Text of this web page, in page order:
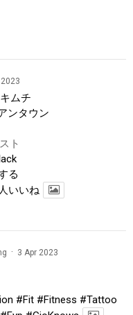
ムチ
ンタウン
ト
る
いいね
· 3 Apr 2023
#Fit #Fitness #Tattoo